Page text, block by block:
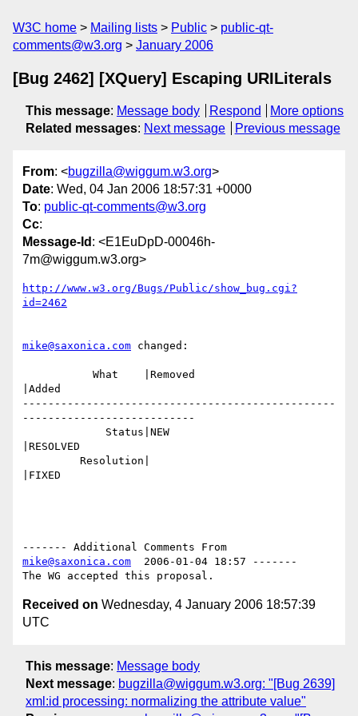
W3C home Mailing lists Public
public-qt-
comments@w3.org
January 2006
[Bug 2462] [XQuery] Escaping URILiterals
This message: Message body Respond
More options
Related messages: Next message Previous message
From: <bugzilla@wiggum.w3.org>
Date: Wed, 04 Jan 2006 18:57:31 +0000
To: public-qt-comments@w3.org
Cc:
Message-Id : <E1EuDpD-00046h-
7m@wiggum.w3.org>
http://www.w3.org/Bugs/Public/show_bug.cgi?
id=2462
mike@saxonica.com changed:
|Added
-------------------------------------------------
---------------------------
|RESOLVED
|FIXED
mike@saxonica.com
  2006-01-04 18:57 -------
Received on Wednesday, 4 January 2006 18:57:39
UTC
This message: Message body
Next message: bugzilla@wiggum.w3.org: "[Bug 2639]
xml:id processing: normalizing the attribute value"